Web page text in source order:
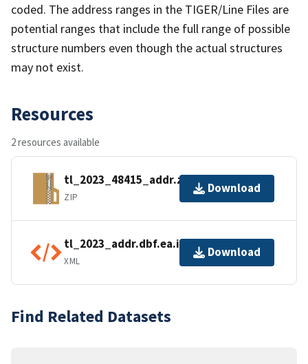
coded. The address ranges in the TIGER/Line Files are
potential ranges that include the full range of possible
structure numbers even though the actual structures
may not exist.
Resources
2 resources available
tl_2023_48415_addr.zip
ZIP
Download
tl_2023_addr.dbf.ea.iso.xml
XML
Download
Find Related Datasets